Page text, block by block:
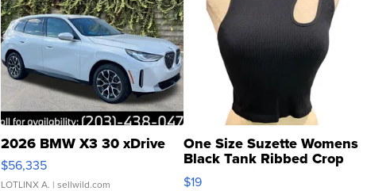
2026 BMW X3 30 xDrive
$56,335
LOTLINX A. | sellwild.com
One Size Suzette Womens
Black Tank Ribbed Crop
Asymmetrical ...
$19